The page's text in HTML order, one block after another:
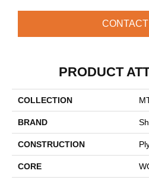
PRODUCT
COLLECTION
BRAND
CONSTRUCTION
CORE